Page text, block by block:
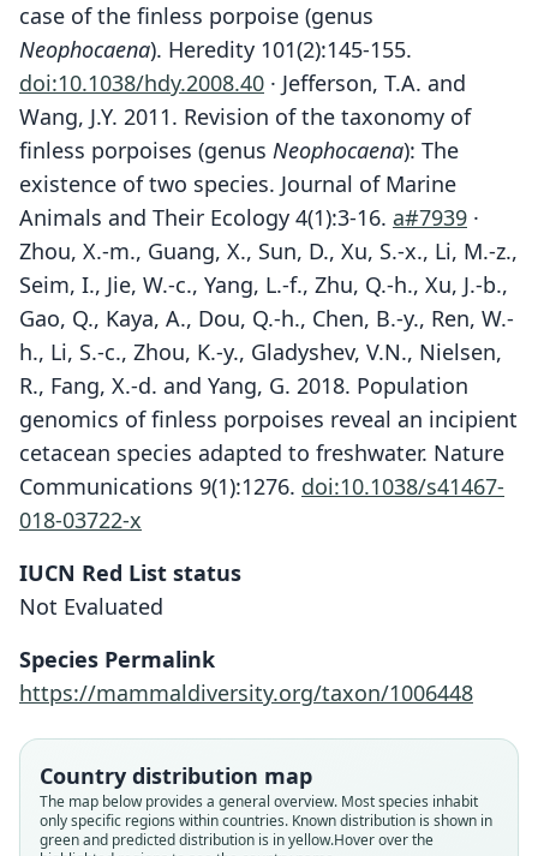
case of the finless porpoise (genus
Neophocaena). Heredity 101(2):145-155.
doi:10.1038/hdy.2008.40 · Jefferson, T.A. and
Wang, J.Y. 2011. Revision of the taxonomy of
finless porpoises (genus Neophocaena): The
existence of two species. Journal of Marine
Animals and Their Ecology 4(1):3-16. a#7939 ·
Zhou, X.-m., Guang, X., Sun, D., Xu, S.-x., Li, M.-z.,
Seim, I., Jie, W.-c., Yang, L.-f., Zhu, Q.-h., Xu, J.-b.,
Gao, Q., Kaya, A., Dou, Q.-h., Chen, B.-y., Ren, W.-
h., Li, S.-c., Zhou, K.-y., Gladyshev, V.N., Nielsen,
R., Fang, X.-d. and Yang, G. 2018. Population
genomics of finless porpoises reveal an incipient
cetacean species adapted to freshwater. Nature
Communications 9(1):1276. doi:10.1038/s41467-
018-03722-x
IUCN Red List status
Not Evaluated
Species Permalink
https://mammaldiversity.org/taxon/1006448
Country distribution map
The map below provides a general overview. Most species inhabit
only specific regions within countries. Known distribution is shown in
green and predicted distribution is in yellow.Hover over the
Delphinus melas
Neophocaena sunameri
Neophocaena phocaenoides sunameri:
Neophocaena asiaeorientalis
sunameri: